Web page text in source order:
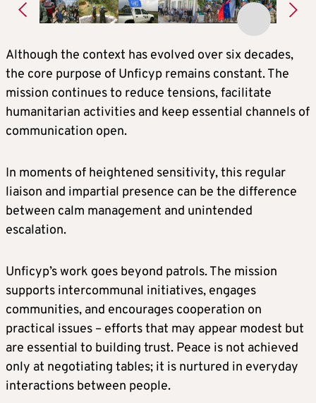
Although the context has evolved over six decades,
the core purpose of Unficyp remains constant. The
mission continues to reduce tensions, facilitate
humanitarian activities and keep essential channels of
communication open.
In moments of heightened sensitivity, this regular
liaison and impartial presence can be the difference
between calm management and unintended
escalation.
Unficyp’s work goes beyond patrols. The mission
supports intercommunal initiatives, engages
communities, and encourages cooperation on
practical issues – efforts that may appear modest but
are essential to building trust. Peace is not achieved
only at negotiating tables; it is nurtured in everyday
interactions between people.